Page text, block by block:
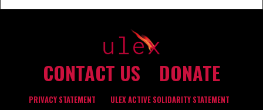
CONTACT US DONATE
PRIVACY STATEMENT ULEX ACTIVE SOLIDARITY STATEMENT